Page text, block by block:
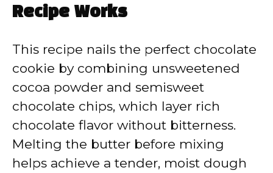
Recipe Works
This recipe nails the perfect chocolate
cookie by combining unsweetened
cocoa powder and semisweet
chocolate chips, which layer rich
chocolate flavor without bitterness.
Melting the butter before mixing
helps achieve a tender, moist dough